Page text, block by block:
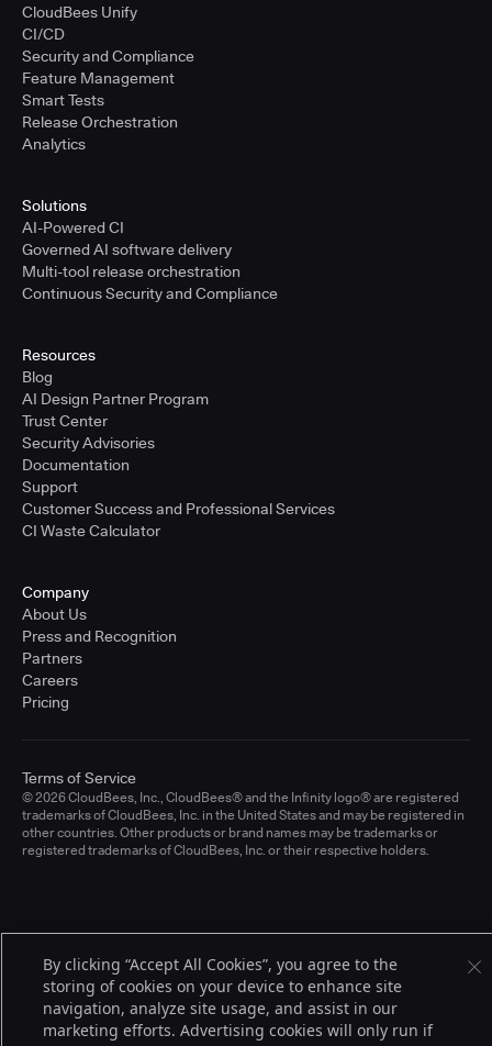
CloudBees Unify
CI/CD
Security and Compliance
Feature Management
Smart Tests
Release Orchestration
Analytics
Solutions
AI-Powered CI
Governed AI software delivery
Multi-tool release orchestration
Continuous Security and Compliance
Resources
Blog
AI Design Partner Program
Trust Center
Security Advisories
Documentation
Support
Customer Success and Professional Services
CI Waste Calculator
Company
About Us
Press and Recognition
Partners
Careers
Pricing
© 2026 CloudBees, Inc., CloudBees® and the Infinity logo® are registered
trademarks of CloudBees, Inc. in the United States and may be registered in
other countries. Other products or brand names may be trademarks or
registered trademarks of CloudBees, Inc. or their respective holders.
Terms of Service
By clicking “Accept All Cookies”, you agree to the
storing of cookies on your device to enhance site
navigation, analyze site usage, and assist in our
marketing efforts. Advertising cookies will only run if